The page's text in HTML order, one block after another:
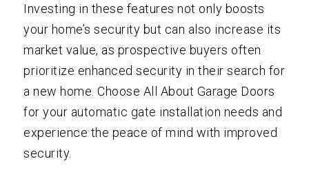
Investing in these features not only boosts
your home’s security but can also increase its
market value, as prospective buyers often
prioritize enhanced security in their search for
a new home. Choose All About Garage Doors
for your automatic gate installation needs and
experience the peace of mind with improved
security.